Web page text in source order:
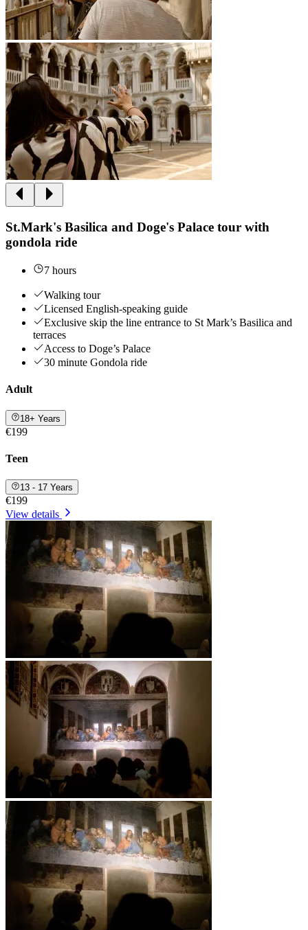
St.Mark's Basilica and Doge's Palace tour with
gondola ride
7 hours
Walking tour
Licensed English-speaking guide
Exclusive skip the line entrance to St Mark’s Basilica and
terraces
Access to Doge’s Palace
30 minute Gondola ride
Adult
18+ Years
€199
Teen
13 - 17 Years
€199
View details